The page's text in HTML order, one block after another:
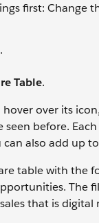
first: Change
.
Table.
over its
seen before.
also add up
table with
The
that is